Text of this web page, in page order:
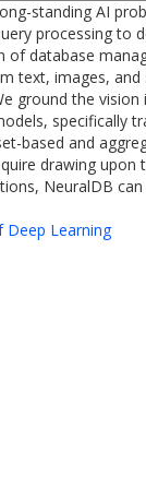
standing AI
processing
database
images,
ground the
and
drawing
NeuralDB
Deep Learning